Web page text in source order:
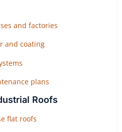
and factories
and coating
plans
Roofs
flat roofs